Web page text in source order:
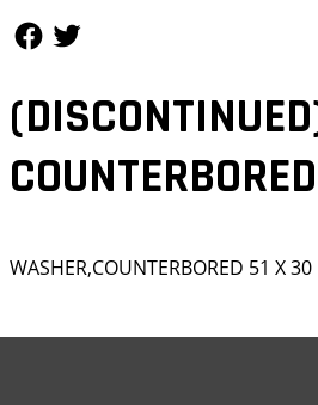
WASHER,COUNTERBORED 51 X 30